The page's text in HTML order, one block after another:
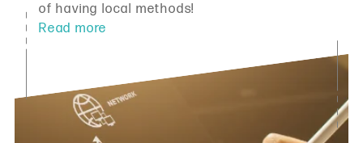
of having local methods!